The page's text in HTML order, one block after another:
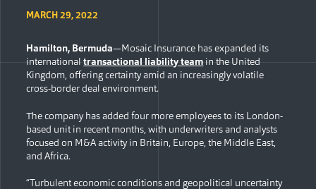
MARCH 29, 2022
Hamilton, Bermuda—Mosaic Insurance has expanded its
internationaltransactional liability team in the United
Kingdom, offering certainty amid an increasingly volatile
cross-border deal environment.
The company has added four more employees to its London-
based unit in recent months, with underwriters and analysts
focused on M&A activity in Britain, Europe, the Middle East,
and Africa.
“Turbulent economic conditions and geopolitical uncertainty